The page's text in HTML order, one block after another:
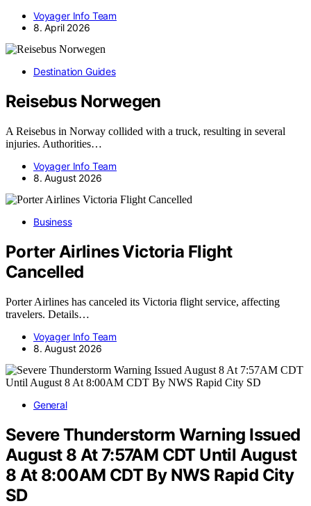
Voyager Info Team
8. April 2026
Destination Guides
Reisebus Norwegen
A Reisebus in Norway collided with a truck, resulting in several
injuries. Authorities…
Voyager Info Team
8. August 2026
Business
Porter Airlines Victoria Flight
Cancelled
Porter Airlines has canceled its Victoria flight service, affecting
travelers. Details…
Voyager Info Team
8. August 2026
General
Severe Thunderstorm Warning Issued
August 8 At 7:57AM CDT Until August
8 At 8:00AM CDT By NWS Rapid City
SD